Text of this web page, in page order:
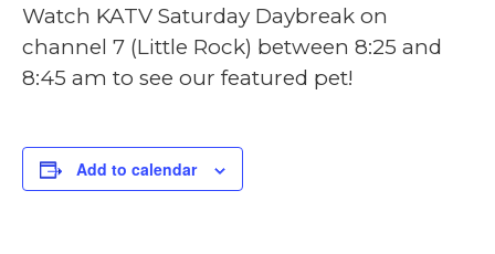
Watch KATV Saturday Daybreak on
channel 7 (Little Rock) between 8:25 and
8:45 am to see our featured pet!
Add to calendar